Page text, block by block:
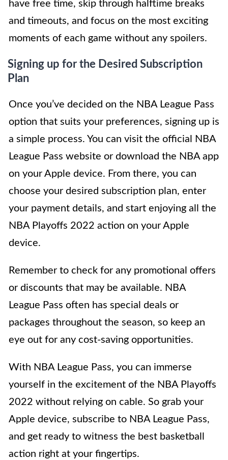
have free time, skip through halftime breaks
and timeouts, and focus on the most exciting
moments of each game without any spoilers.
Signing up for the Desired Subscription
Plan
Once you’ve decided on the NBA League Pass
option that suits your preferences, signing up is
a simple process. You can visit the official NBA
League Pass website or download the NBA app
on your Apple device. From there, you can
choose your desired subscription plan, enter
your payment details, and start enjoying all the
NBA Playoffs 2022 action on your Apple
device.
Remember to check for any promotional offers
or discounts that may be available. NBA
League Pass often has special deals or
packages throughout the season, so keep an
eye out for any cost-saving opportunities.
With NBA League Pass, you can immerse
yourself in the excitement of the NBA Playoffs
2022 without relying on cable. So grab your
Apple device, subscribe to NBA League Pass,
and get ready to witness the best basketball
action right at your fingertips.